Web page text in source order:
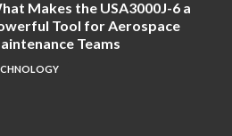
Makes the USA3000J-6 a
Tool for Aerospace
Teams